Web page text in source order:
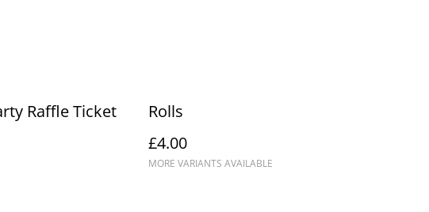
Raffle Ticket
Rolls
£4.00
MORE VARIANTS AVAILABLE